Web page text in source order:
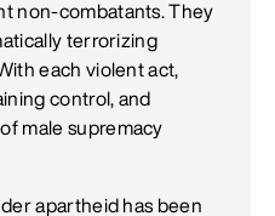
non-combatants. They
terrorizing
each violent act,
control, and
male supremacy
apartheid has been